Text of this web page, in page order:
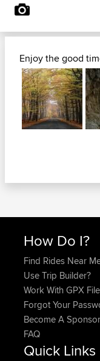
Enjoy the good
How Do I?
Find Rides Near
Use Trip Builder?
Work With GPX
Forgot Your
Become A Sponsor
FAQ
Quick Links